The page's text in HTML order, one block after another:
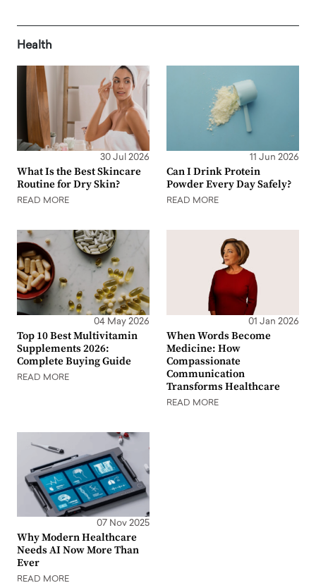
Health
30 Jul 2026
What Is the Best Skincare
Routine for Dry Skin?
READ MORE
11 Jun 2026
Can I Drink Protein
Powder Every Day Safely?
READ MORE
04 May 2026
Top 10 Best Multivitamin
Supplements 2026:
Complete Buying Guide
READ MORE
01 Jan 2026
When Words Become
Medicine: How
Compassionate
Communication
Transforms Healthcare
READ MORE
07 Nov 2025
Why Modern Healthcare
Needs AI Now More Than
Ever
READ MORE